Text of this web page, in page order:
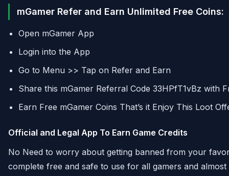
mGamer Refer and Earn Unlimited Free Coins:
Open mGamer App
Login into the App
Go to Menu >> Tap on Refer and Earn
Share this mGamer Referral Code 33HPfT1vBz with
Earn Free mGamer Coins That’s it Enjoy This Loot
Official and Legal App To Earn Game Credits
No Need to worry about getting banned from your
complete free and safe to use for all gamers and